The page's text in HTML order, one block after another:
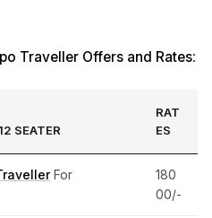
Traveller Offers and Rates:
SEATER
RAT
ES
For
180
00/-